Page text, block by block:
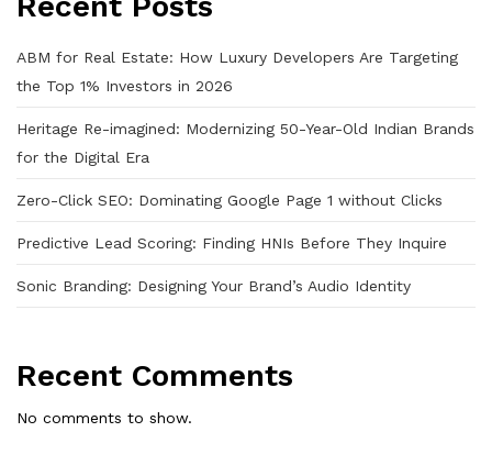
ABM for Real Estate: How Luxury Developers Are Targeting
the Top 1% Investors in 2026
Heritage Re-imagined: Modernizing 50-Year-Old Indian Brands
for the Digital Era
Zero-Click SEO: Dominating Google Page 1 without Clicks
Predictive Lead Scoring: Finding HNIs Before They Inquire
Sonic Branding: Designing Your Brand’s Audio Identity
Recent Comments
No comments to show.